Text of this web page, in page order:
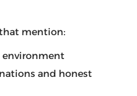
mention:
and honest